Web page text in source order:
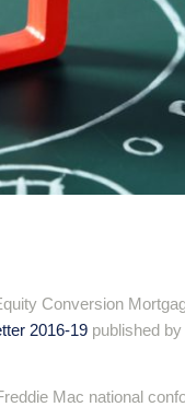
Conversion
2016-19 published
Mac national